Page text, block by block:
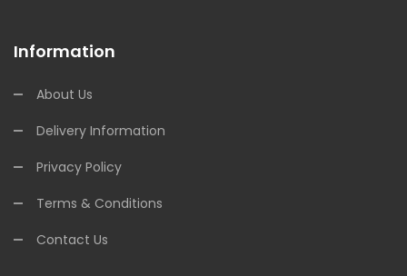
Information
About Us
Delivery Information
Privacy Policy
Terms & Conditions
Contact Us